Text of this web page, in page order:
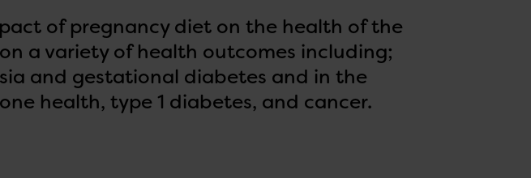
of pregnancy diet on the health of the
a variety of health outcomes including;
and gestational diabetes and in the
health, type 1 diabetes, and cancer.